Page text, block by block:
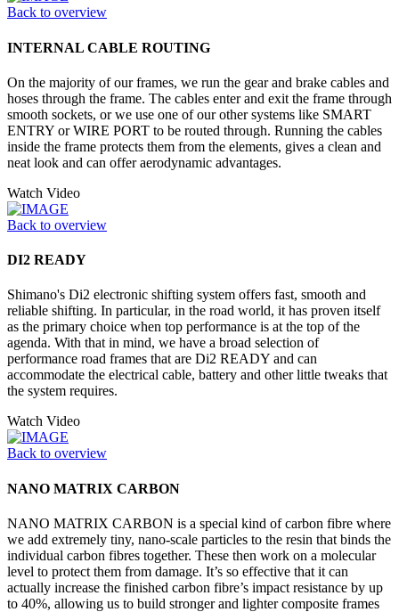
Back to overview
INTERNAL CABLE ROUTING
On the majority of our frames, we run the gear and brake cables and
hoses through the frame. The cables enter and exit the frame through
smooth sockets, or we use one of our other systems like SMART
ENTRY or WIRE PORT to be routed through. Running the cables
inside the frame protects them from the elements, gives a clean and
neat look and can offer aerodynamic advantages.
Watch Video
Back to overview
DI2 READY
Shimano's Di2 electronic shifting system offers fast, smooth and
reliable shifting. In particular, in the road world, it has proven itself
as the primary choice when top performance is at the top of the
agenda. With that in mind, we have a broad selection of
performance road frames that are Di2 READY and can
accommodate the electrical cable, battery and other little tweaks that
the system requires.
Watch Video
Back to overview
NANO MATRIX CARBON
NANO MATRIX CARBON is a special kind of carbon fibre where
we add extremely tiny, nano-scale particles to the resin that binds the
individual carbon fibres together. These then work on a molecular
level to protect them from damage. It’s so effective that it can
actually increase the finished carbon fibre’s impact resistance by up
to 40%, allowing us to build stronger and lighter composite frames